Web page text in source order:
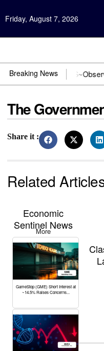
Friday, August 7, 2026
Breaking News
You need US~Observer
The
Share it :
Related
Economic
Sentinel News
More
GameStop (GME) Short Interest at
~14.5% Raises Concerns...